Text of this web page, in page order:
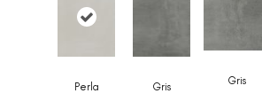
Perla Gris
Gris